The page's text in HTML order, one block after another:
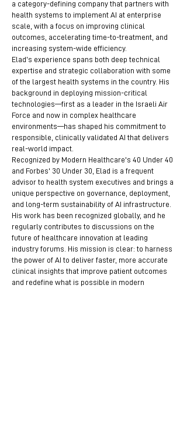
a category-defining company that partners with
health systems to implement AI at enterprise
scale, with a focus on improving clinical
outcomes, accelerating time-to-treatment, and
increasing system-wide efficiency.
Elad’s experience spans both deep technical
expertise and strategic collaboration with some
of the largest health systems in the country. His
background in deploying mission-critical
technologies—first as a leader in the Israeli Air
Force and now in complex healthcare
environments—has shaped his commitment to
responsible, clinically validated AI that delivers
real-world impact.
Recognized by Modern Healthcare's 40 Under 40
and Forbes' 30 Under 30, Elad is a frequent
advisor to health system executives and brings a
unique perspective on governance, deployment,
and long-term sustainability of AI infrastructure.
His work has been recognized globally, and he
regularly contributes to discussions on the
future of healthcare innovation at leading
industry forums. His mission is clear: to harness
the power of AI to deliver faster, more accurate
clinical insights that improve patient outcomes
and redefine what is possible in modern